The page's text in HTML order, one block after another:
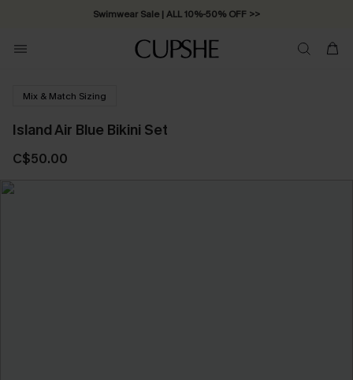
Swimwear Sale | ALL 10%-50% OFF >>
Mix & Match Sizing
Island Air Blue Bikini Set
C$50.00